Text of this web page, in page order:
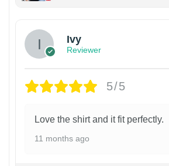
Ivy
Reviewer
5/5
Love the shirt and it fit perfectly.
11 months ago